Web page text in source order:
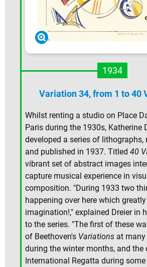
1934
Variation 34, from 1 to 40
Whilst renting a studio on Place
Paris during the 1930s, Katherine
developed a series of lithographs,
and published in 1937. Titled 40
vibrant set of abstract images
capture musical experience in
composition. "During 1933 two
happening over here which
imagination!," explained Dreier in
to the series. "The first of these
of Beethoven's Variations at
during the winter months, and the
International Regatta during